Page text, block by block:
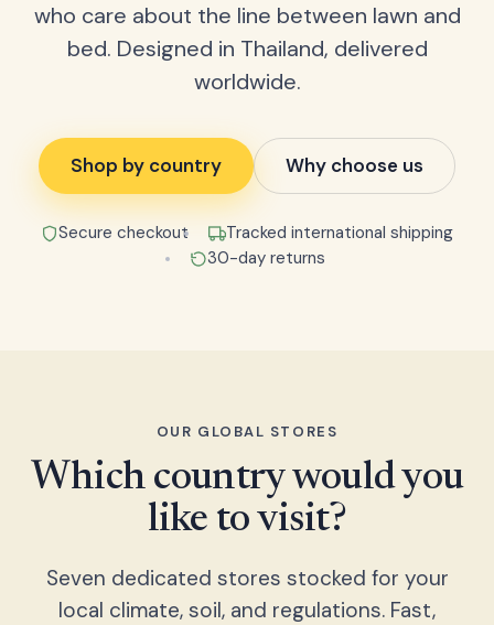
who care about the line between lawn and
bed. Designed in Thailand, delivered
worldwide.
Shop by country Why choose us
Secure checkout
Tracked international shipping
30-day returns
OUR GLOBAL STORES
Which country would you
like to visit?
Seven dedicated stores stocked for your
local climate, soil, and regulations. Fast,